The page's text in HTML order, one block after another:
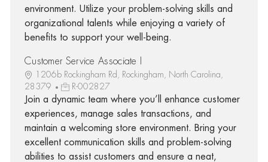
environment. Utilize your problem-solving skills and
organizational talents while enjoying a variety of
benefits to support your well-being.
Customer Service Associate I
1206b Rockingham Rd, Rockingham, North Carolina,
28379
R-002827
Join a dynamic team where you’ll enhance customer
experiences, manage sales transactions, and
maintain a welcoming store environment. Bring your
excellent communication skills and problem-solving
abilities to assist customers and ensure a neat,